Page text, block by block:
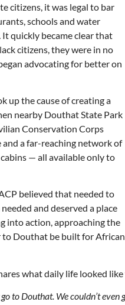
citizens, it was legal to bar
schools and water
quickly became clear that
citizens, they were in no
advocating for better on
up the cause of creating a
nearby Douthat State Park
Conservation Corps
a far-reaching network of
— all available only to
believed that needed to
and deserved a place
into action, approaching the
to Douthat be built for African
what daily life looked
to Douthat. We couldn’t